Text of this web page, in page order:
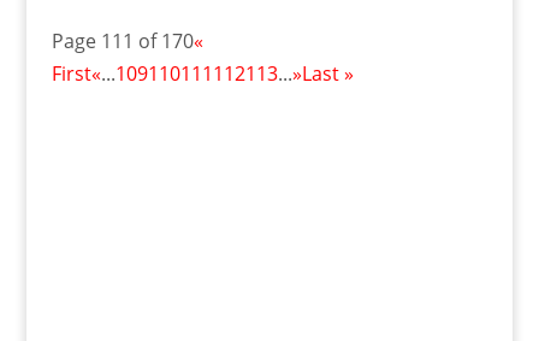
Page 111 of 170«
First«...109110111112113...»Last »